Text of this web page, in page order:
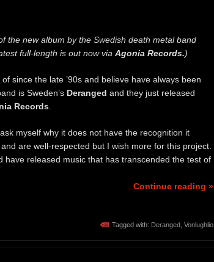
the new album by the Swedish death metal band
full-length is out now via Agonia Records.)
since the late ’90s and believe have always been
is Sweden’s Deranged and they just released
Records
myself why it does not have the recognition it
are well-respected but I wish more for this project.
released music that has transcended the test of
Continue reading »
Tagged with: Deranged Vonlughlio